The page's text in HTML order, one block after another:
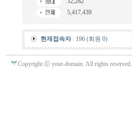
5,417,439
현재접속자: 196 (회원 0)
Copyright ⓒ your-domain. All rights reserved.